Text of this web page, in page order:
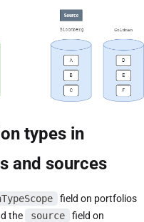
types in
and sources
field on portfolios
the
source
field on